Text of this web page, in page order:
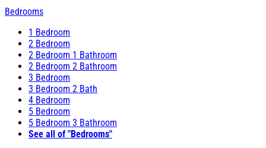
Bedrooms
1 Bedroom
2 Bedroom
2 Bedroom 1 Bathroom
2 Bedroom 2 Bathroom
3 Bedroom
3 Bedroom 2 Bath
4 Bedroom
5 Bedroom
5 Bedroom 3 Bathroom
See all of "Bedrooms"